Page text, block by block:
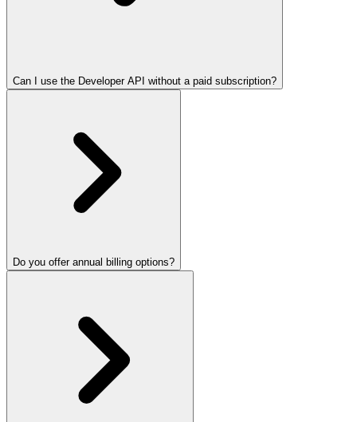
Can I use the Developer API without a paid subscription?
Do you offer annual billing options?